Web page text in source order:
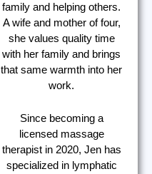
family and helping others.
A wife and mother of four,
she values quality time
with her family and brings
that same warmth into her
work.
Since becoming a
licensed massage
therapist in 2020, Jen has
specialized in lymphatic